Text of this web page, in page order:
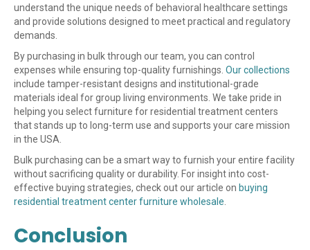
understand the unique needs of behavioral healthcare settings
and provide solutions designed to meet practical and regulatory
demands.
By purchasing in bulk through our team, you can control
expenses while ensuring top-quality furnishings. Our collections
include tamper-resistant designs and institutional-grade
materials ideal for group living environments. We take pride in
helping you select furniture for residential treatment centers
that stands up to long-term use and supports your care mission
in the USA.
Bulk purchasing can be a smart way to furnish your entire facility
without sacrificing quality or durability. For insight into cost-
effective buying strategies, check out our article on buying
residential treatment center furniture wholesale
Conclusion